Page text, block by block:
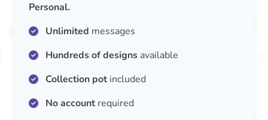
Personal.
Unlimited messages
Hundreds of designs available
Collection potincluded
No accountrequired